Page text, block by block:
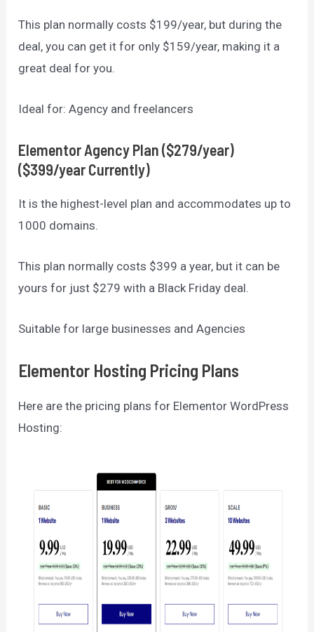
This plan normally costs $199/year, but during the
deal, you can get it for only $159/year, making it a
great deal for you.
Ideal for: Agency and freelancers
ElementorAgency Plan ($279/year)
($399/year Currently)
It is the highest-level plan and accommodates up to
1000 domains.
This plan normally costs $399 a year, but it can be
yours for just $279 with a Black Friday deal.
Suitable for large businesses and Agencies
Elementor Hosting Pricing Plans
Here are the pricing plans for Elementor WordPress
Hosting: